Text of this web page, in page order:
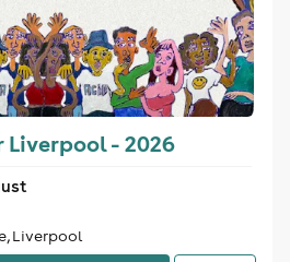
Liverpool - 2026
Liverpool